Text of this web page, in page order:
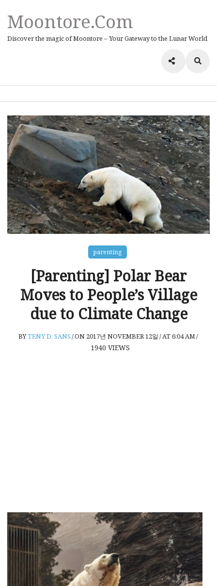
Moontore.com
Discover the magic of Moontore – Your Gateway to the Lunar World
parenting
[Parenting] Polar Bear
Moves to People’s Village
due to Climate Change
BYTENY D. SANS/ON 2017년 NOVEMBER 12일 /AT 6:04 AM/
1940 VIEWS